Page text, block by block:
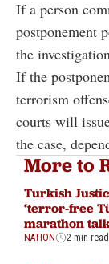
If a person
postponement
the
If the
terrorism
courts will
the case,
More to
Turkish
‘terror-free
marathon
NATION 2 min read